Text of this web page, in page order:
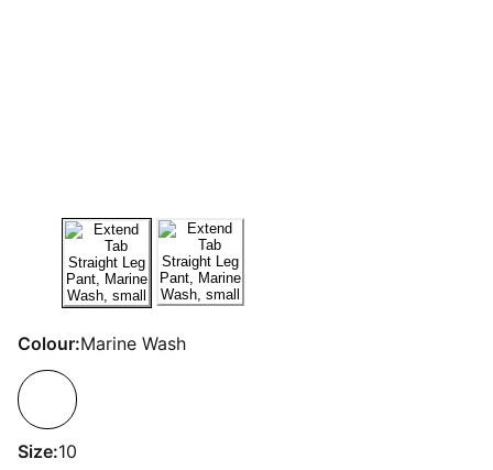
Colour:Marine Wash
Size:10